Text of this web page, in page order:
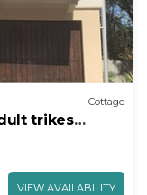
Cottage
trikes
VIEW AVAILABILITY